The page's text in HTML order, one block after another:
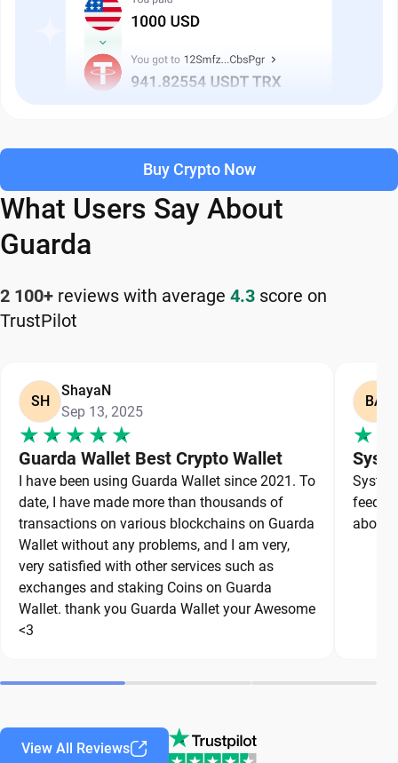
Buy Crypto Now
What Users Say About
Guarda
2 100+ reviews with average 4.3 score on
TrustPilot
SH
ShayaN
Sep 13, 2025
Guarda Wallet Best Crypto Wallet
I have been using Guarda Wallet since 2021. To
date, I have made more than thousands of
transactions on various blockchains on Guarda
Wallet without any problems, and I am very,
very satisfied with other services such as
exchanges and staking Coins on Guarda
Wallet. thank you Guarda Wallet your Awesome
<3
BA
about
View All Reviews